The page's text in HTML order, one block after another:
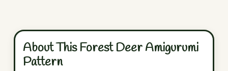
About This Forest Deer Amigurumi
Pattern